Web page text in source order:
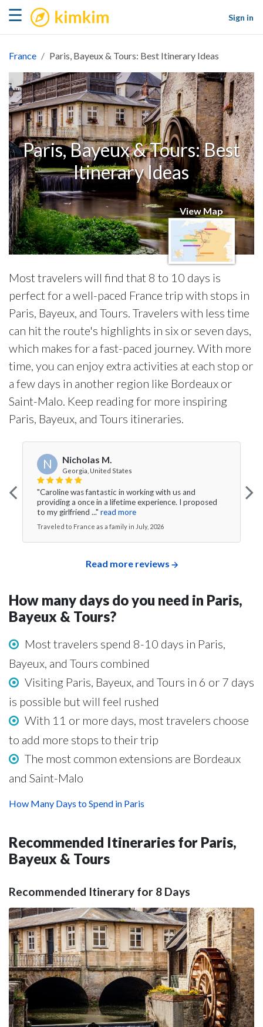
☰ kimkim
Sign in
France Paris, Bayeux & Tours: Best Itinerary Ideas
Paris, Bayeux & Tours: Best
Itinerary Ideas
View Map
Most travelers will find that 8 to 10 days is
perfect for a well-paced France trip with stops in
Paris, Bayeux, and Tours. Travelers with less time
can hit the route's highlights in six or seven days,
which makes for a fast-paced journey. With more
time, you can enjoy extra activities at each stop or
a few days in another region like Bordeaux or
Saint-Malo. Keep reading for more inspiring
Paris, Bayeux, and Tours itineraries.
N Nicholas M.
Georgia, United States
"Caroline was fantastic in working with us and
providing a once in a lifetime experience. I proposed
to my girlfriend ..." read more
Traveled to France as a family in July, 2026
Read more reviews
How many days do you need in Paris,
Bayeux & Tours?
Most travelers spend 8-10 days in Paris,
Bayeux, and Tours combined
Visiting Paris, Bayeux, and Tours in 6 or 7 days
is possible but will feel rushed
With 11 or more days, most travelers choose
to add more stops to their trip
The most common extensions are Bordeaux
and Saint-Malo
How Many Days to Spend in Paris
Recommended Itineraries for Paris,
Bayeux & Tours
Recommended Itinerary for 8 Days